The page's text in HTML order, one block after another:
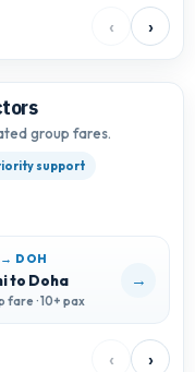
‹ ›
group fares.
support
DOH
to Doha
fare · 10+ pax
→
‹ ›